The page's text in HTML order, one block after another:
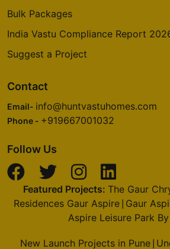
Bulk Packages
India Vastu Compliance Report
Suggest a Project
Contact
Email- info@huntvastuhomes.com
Phone - +919667001032
Follow Us
Featured Projects: The Gaur
Residences Gaur Aspire Gaur
Aspire Leisure Park
New Launch Projects in Pune